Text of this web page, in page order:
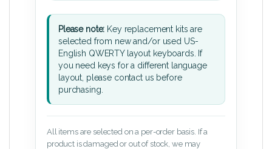
Please note: Key replacement kits are
selected from new and/or used US-
English QWERTY layout keyboards. If
you need keys for a different language
layout, please contact us before
purchasing.
All items are selected on a per-order basis. If a
product is damaged or out of stock, we may